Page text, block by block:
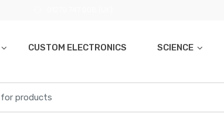
CUSTOM ELECTRONICS SCIENCE